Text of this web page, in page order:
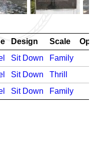
Design Scale
Sit Down
Family
Sit Down
Thrill
Sit Down Family